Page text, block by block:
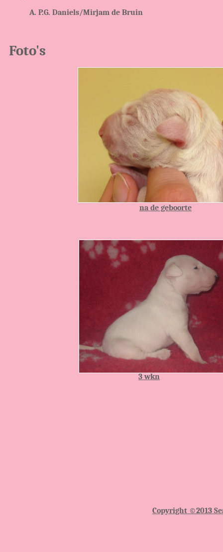
Copyright ©2013
Info:
Foto's
P.G. Daniels/Mirjam de Bruin
3 wkn
na de geboorte